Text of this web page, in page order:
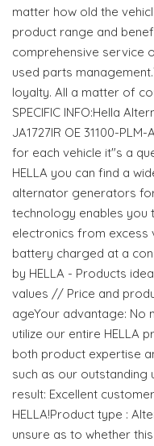
matter how old the
product range and
comprehensive service
used parts
loyalty. All a matter of
SPECIFIC INFO:Hella
JA1727IR OE 31100-
for each vehicle it"s a
HELLA you can find a
alternator generators for
technology enables you
electronics from
battery charged at a
by HELLA - Products
values // Price and
ageYour advantage: No
utilize our entire HELLA
both product expertise
such as our outstanding
result: Excellent
HELLA!Product type :
unsure as to whether